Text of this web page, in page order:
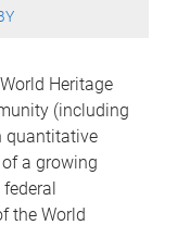
Heritage
(including
quantitative
a growing
the World